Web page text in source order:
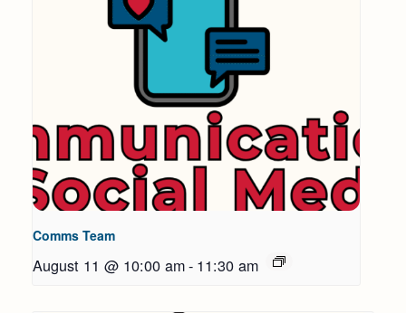
Comms Team
August 11 @ 10:00 am- 11:30 am